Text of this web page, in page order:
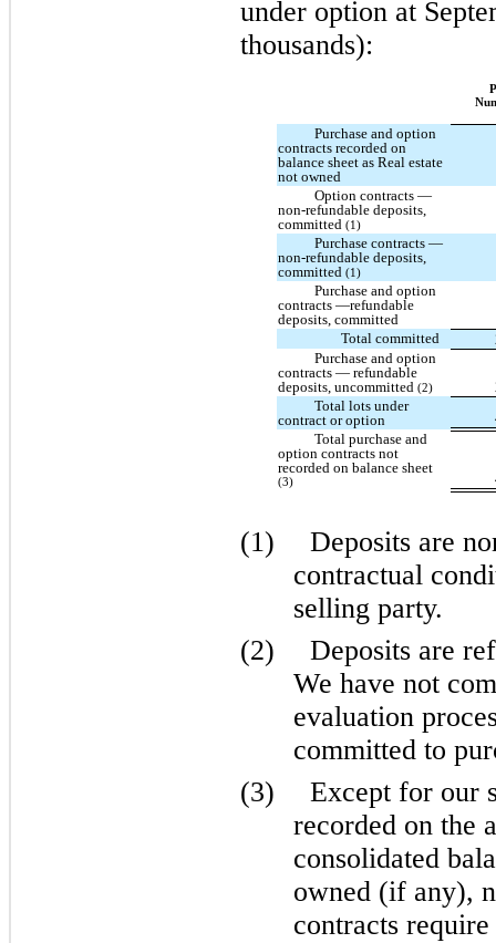
under option at
thousands):
Purchase and option
contracts recorded on
balance sheet as Real estate
not owned
Option contracts —
non-refundable deposits,
committed (1)
Purchase contracts —
non-refundable deposits,
committed(1)
Purchase and option
contracts —refundable
deposits, committed
Total committed
Purchase and option
contracts — refundable
deposits, uncommitted(2)
Total lots under
contract or option
Total purchase and
option contracts not
recorded on balance sheet
(3)
(1)
Deposits are
contractual
selling party.
(2)
Deposits are
We have not
evaluation
committed to
(3)
Except for our
recorded on the
consolidated
owned (if any),
contracts